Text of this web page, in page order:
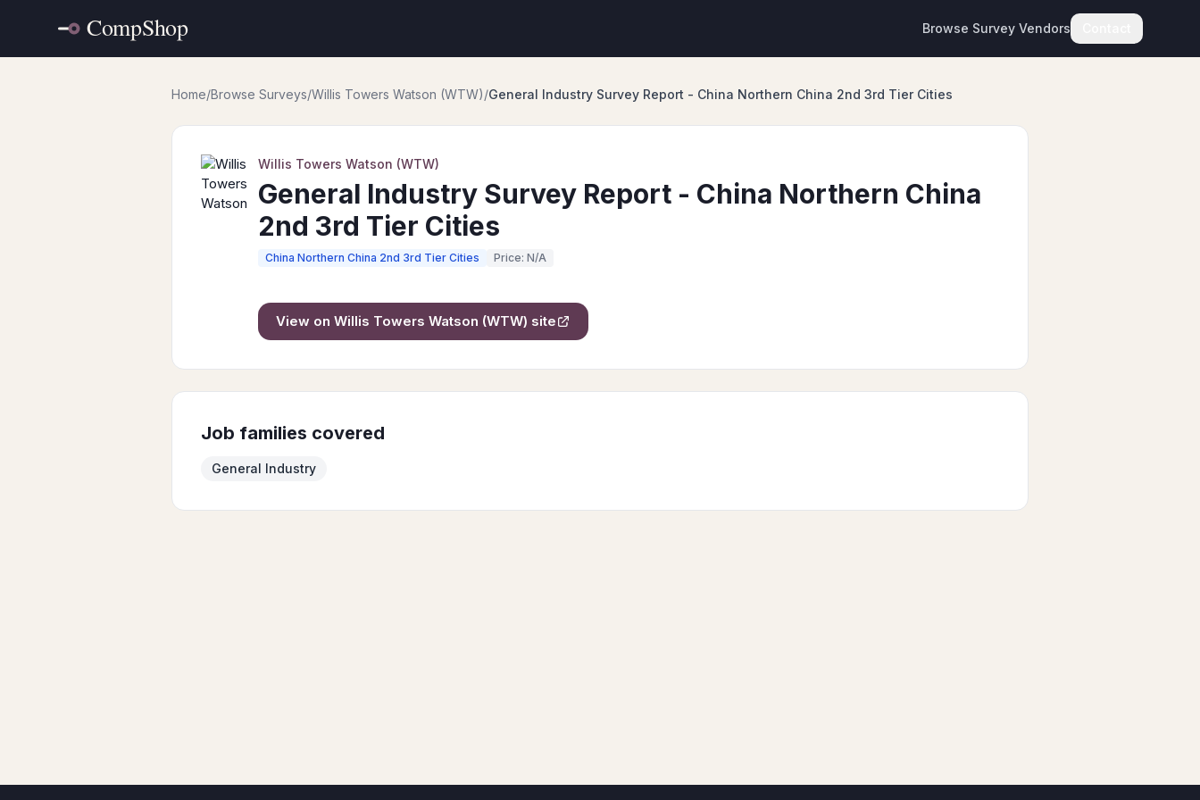
Browse Survey Vendors
Home/Browse Surveys/Willis Towers Watson (WTW)/General Industry Survey Report - China Northern China 2nd 3rd Tier Cities
Willis Towers Watson (WTW)
General Industry Survey Report - China Northern China
2nd 3rd Tier Cities
China Northern China 2nd 3rd Tier Cities Price: N/A
View on Willis Towers Watson (WTW) site
Job families covered
General Industry